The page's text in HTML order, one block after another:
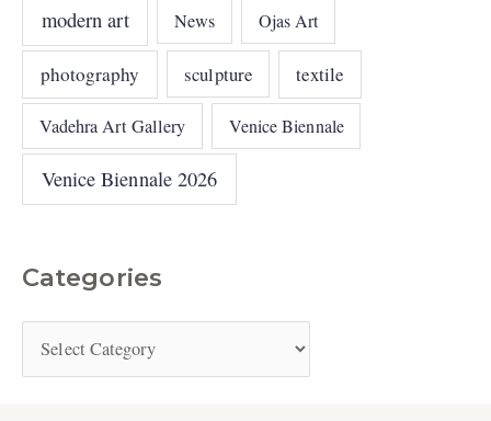
modern art News Ojas Art
photography sculpture textile
Vadehra Art Gallery Venice Biennale
Venice Biennale 2026
Categories